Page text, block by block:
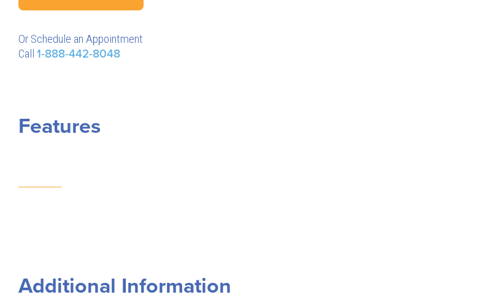
Or Schedule an Appointment
Call 1-888-442-8048
Features
Additional Information